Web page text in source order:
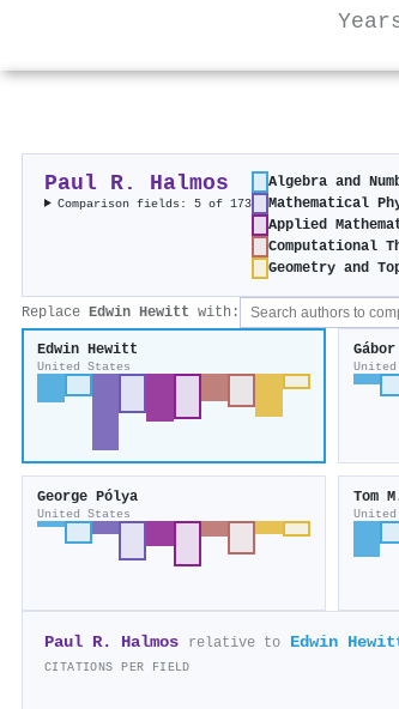
Paul R. Halmos
Comparison fields: 5 of 173
Algebra and
Mathematical
Applied
Computational
Geometry and
Replace Edwin Hewitt with:
Edwin Hewitt
United States
George Pólya
United States
Tom
Paul R. Halmos relative to Edwin
CITATIONS PER FIELD